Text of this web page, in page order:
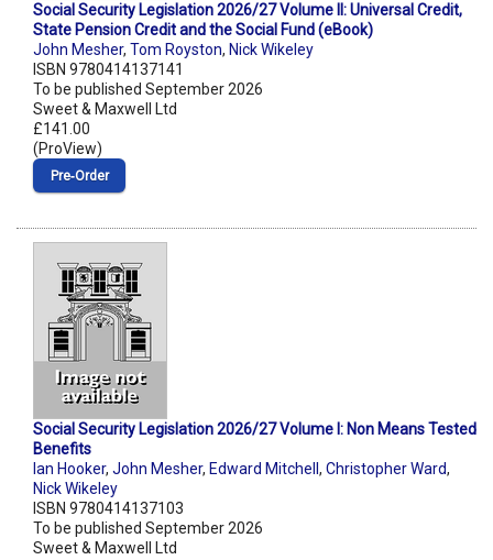
Social Security Legislation 2026/27 Volume II: Universal Credit,
State Pension Credit and the Social Fund (eBook)
John Mesher, Tom Royston, Nick Wikeley
ISBN 9780414137141
To be published September 2026
Sweet & Maxwell Ltd
£141.00
(ProView)
Pre‑Order
Social Security Legislation 2026/27 Volume I: Non Means Tested
Benefits
Ian Hooker, John Mesher, Edward Mitchell , Christopher Ward,
Nick Wikeley
ISBN 9780414137103
To be published September 2026
Sweet & Maxwell Ltd